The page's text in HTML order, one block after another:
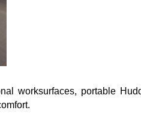
worksurfaces, portable